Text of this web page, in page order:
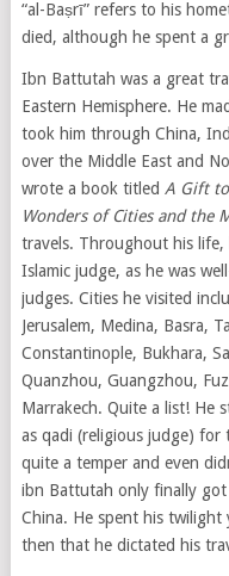
“al-Baṣrī” refers to his
died, although he spent a
Ibn Battutah was a great
Eastern Hemisphere. He
took him through China,
over the Middle East and
wrote a book titled A Gift
Wonders of Cities and the
travels. Throughout his
Islamic judge, as he was
judges. Cities he visited
Jerusalem, Medina, Basra,
Constantinople, Bukhara,
Quanzhou, Guangzhou,
Marrakech. Quite a list! He
as qadi (religious judge) for
quite a temper and even
ibn Battutah only finally got
China. He spent his twilight
then that he dictated his